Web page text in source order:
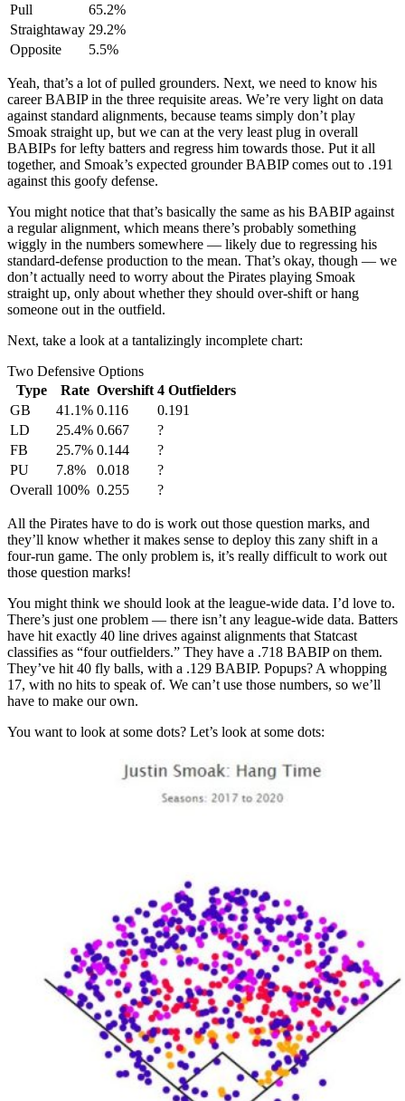
Pull
65.2%
Straightaway 29.2%
Opposite
5.5%
Yeah, that’s a lot of pulled grounders. Next, we need to know his
career BABIP in the three requisite areas. We’re very light on data
against standard alignments, because teams simply don’t play
Smoak straight up, but we can at the very least plug in overall
BABIPs for lefty batters and regress him towards those. Put it all
together, and Smoak’s expected grounder BABIP comes out to .191
against this goofy defense.
You might notice that that’s basically the same as his BABIP against
a regular alignment, which means there’s probably something
wiggly in the numbers somewhere — likely due to regressing his
standard-defense production to the mean. That’s okay, though — we
don’t actually need to worry about the Pirates playing Smoak
straight up, only about whether they should over-shift or hang
someone out in the outfield.
Next, take a look at a tantalizingly incomplete chart:
Two Defensive Options
Type
Rate Overshift 4 Outfielders
GB
41.1% 0.116
0.191
LD
25.4% 0.667
?
FB
25.7% 0.144
?
PU
7.8% 0.018
?
Overall 100% 0.255 ?
All the Pirates have to do is work out those question marks, and
they’ll know whether it makes sense to deploy this zany shift in a
four-run game. The only problem is, it’s really difficult to work out
those question marks!
You might think we should look at the league-wide data. I’d love to.
There’s just one problem — there isn’t any league-wide data. Batters
have hit exactly 40 line drives against alignments that Statcast
classifies as “four outfielders.” They have a .718 BABIP on them.
They’ve hit 40 fly balls, with a .129 BABIP. Popups? A whopping
17, with no hits to speak of. We can’t use those numbers, so we’ll
have to make our own.
You want to look at some dots? Let’s look at some dots: